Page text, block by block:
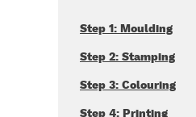
Step 1: Moulding
Step 2: Stamping
Step 3: Colouring
Step 4: Printing